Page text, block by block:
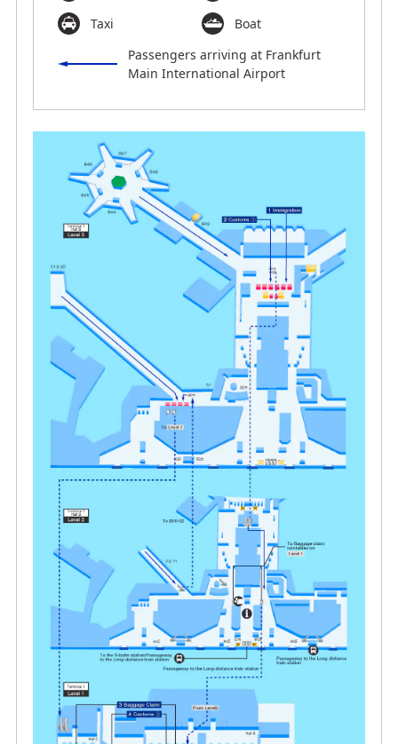
Taxi
Boat
Passengers arriving at Frankfurt
Main International Airport